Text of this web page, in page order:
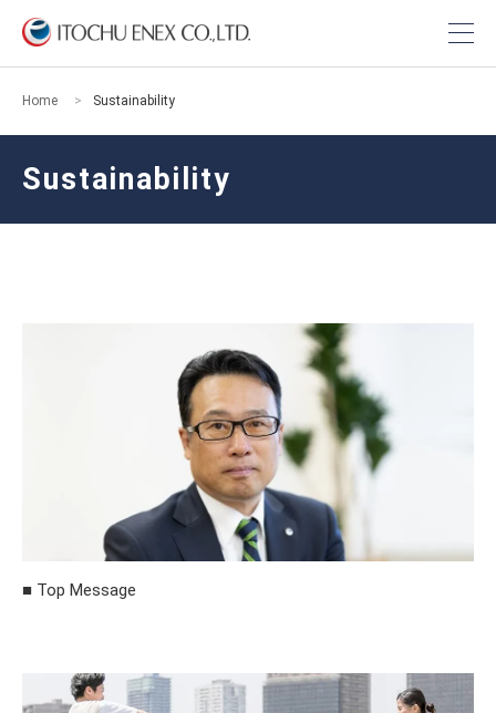
Home Sustainability
Sustainability
■ Top Message